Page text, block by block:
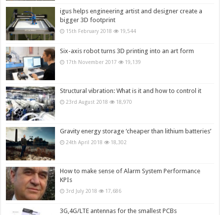
igus helps engineering artist and designer create a
bigger 3D footprint
15th February 2018 19,544
Six-axis robot turns 3D printing into an art form
17th November 2017 19,139
Structural vibration: What is it and how to control it
23rd August 2018 18,970
Gravity energy storage ‘cheaper than lithium batteries’
24th April 2018 18,302
How to make sense of Alarm System Performance
KPIs
3rd July 2018 17,686
3G,4G/LTE antennas for the smallest PCBs